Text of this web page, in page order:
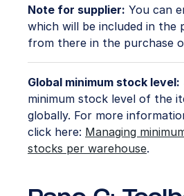
Note for supplier: You can
which will be included in the
from there in the purchase
Global minimum stock level:
minimum stock level of the
globally. For more
click here: Managing
stocks per warehouse.